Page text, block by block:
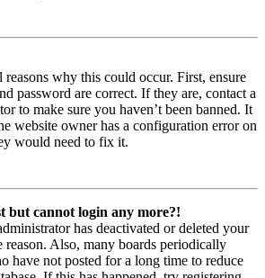
reasons why this could occur. First, ensure
password are correct. If they are, contact a
to make sure you haven’t been banned. It
website owner has a configuration error on
would need to fix it.
but cannot login any more?!
has deactivated or deleted your
reason. Also, many boards periodically
have not posted for a long time to reduce